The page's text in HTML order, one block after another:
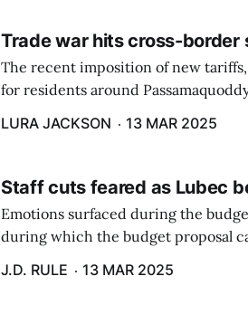
Trade war hits cross-border
The recent imposition of new
for residents around
LURA JACKSON 13 MAR 2025
Staff cuts feared as Lubec
Emotions surfaced during the
during which the budget proposal
J.D. RULE
13 MAR 2025